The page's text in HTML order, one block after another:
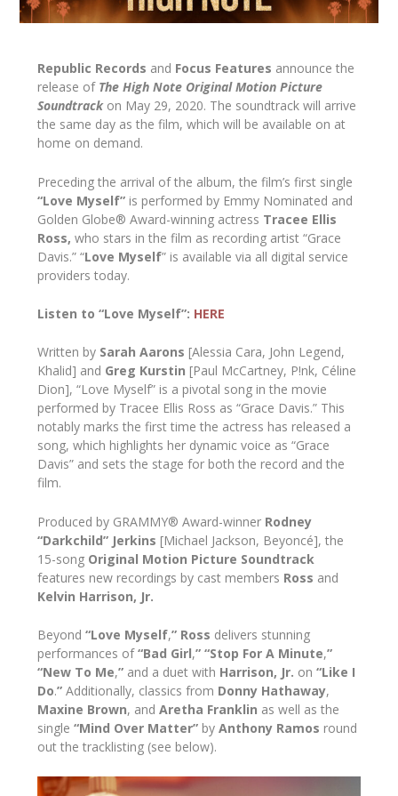
Republic Records and Focus Features announce the
release of The High Note Original Motion Picture
Soundtrackon May 29, 2020. The soundtrack will arrive
the same day as the film, which will be available on at
home on demand.
Preceding the arrival of the album, the film’s first single
“Love Myself” is performed by Emmy Nominated and
Golden Globe® Award-winning actress Tracee Ellis
Ross,who stars in the film as recording artist “Grace
Davis.” “Love Myself” is available via all digital service
providers today.
Listen to “Love Myself”: HERE
Written by Sarah Aarons [Alessia Cara, John Legend,
Khalid] and Greg Kurstin [Paul McCartney, P!nk, Céline
Dion], “Love Myself” is a pivotal song in the movie
performed by Tracee Ellis Ross as “Grace Davis.” This
notably marks the first time the actress has released a
song, which highlights her dynamic voice as “Grace
Davis” and sets the stage for both the record and the
film.
Produced by GRAMMY® Award-winner Rodney
“Darkchild” Jerkins [Michael Jackson, Beyoncé], the
15-song Original Motion Picture Soundtrack
features new recordings by cast members Ross and
Kelvin Harrison, Jr.
Beyond“Love Myself,” Ross delivers stunning
performances of“Bad Girl,” “Stop For A Minute,”
“New To Me,” and a duet with Harrison, Jr. on“Like I
Do.”Additionally, classics from Donny Hathaway,
Maxine Brown, andAretha Franklin as well as the
single“Mind Over Matter” byAnthony Ramos round
out the tracklisting (see below).